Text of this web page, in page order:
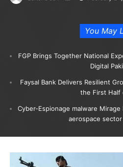
You May
FGP Brings Together National
Digital
Faysal Bank Delivers Resilient
the First Half
Cyber-Espionage malware
aerospace